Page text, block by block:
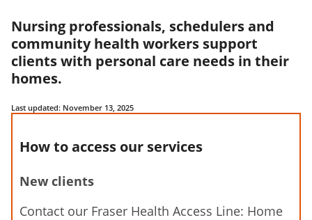
Nursing professionals, schedulers and
community health workers support
clients with personal care needs in their
homes.
Last updated: November 13, 2025
How to access our services
New clients
Contact our Fraser Health Access Line: Home